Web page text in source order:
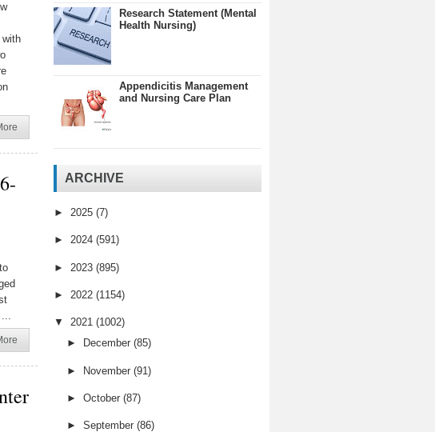
with
Research Statement (Mental
Health Nursing)
Appendicitis Management
and Nursing Care Plan
ARCHIVE
► 2025 (7)
► 2024 (591)
► 2023 (895)
► 2022 (1154)
▼ 2021 (1002)
►
December (85)
► November (91)
► October (87)
► September (86)